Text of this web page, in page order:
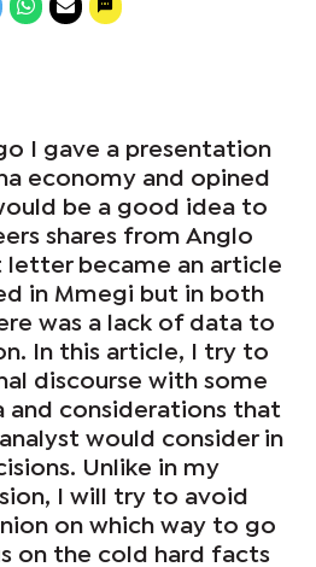
I gave a presentation
economy and opined
be a good idea to
shares from Anglo
letter became an article
in Mmegi but in both
was a lack of data to
In this article, I try to
discourse with some
considerations that
would consider in
Unlike in my
I will try to avoid
on which way to go
on the cold hard facts